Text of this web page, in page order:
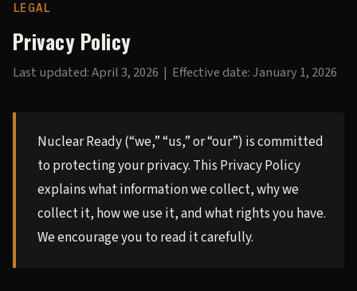
LEGAL
Privacy Policy
Last updated: April 3, 2026 | Effective date: January 1, 2026
Nuclear Ready (“we,” “us,” or “our”) is committed
to protecting your privacy. This Privacy Policy
explains what information we collect, why we
collect it, how we use it, and what rights you have.
We encourage you to read it carefully.